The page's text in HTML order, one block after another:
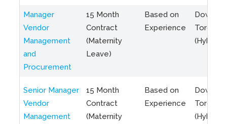
Manager
Vendor
Management
and
Procurement
15 Month
Contract
(Maternity
Leave)
Based on
Experience
Toronto
(Hybrid)
Senior Manager
Vendor
Management
15 Month
Contract
(Maternity
Based on
Experience
Toronto
(Hybrid)